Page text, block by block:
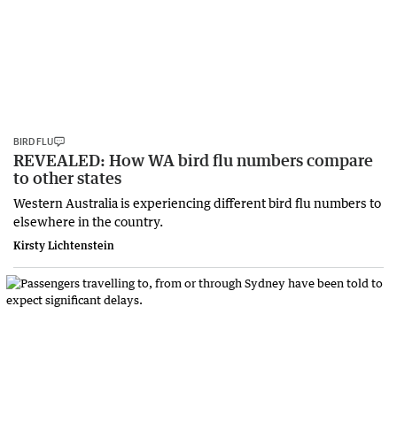
BIRD FLU
REVEALED: How WA bird flu numbers compare
to other states
Western Australia is experiencing different bird flu numbers to
elsewhere in the country.
Kirsty Lichtenstein